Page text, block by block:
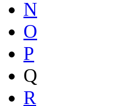
N
O
P
Q
R